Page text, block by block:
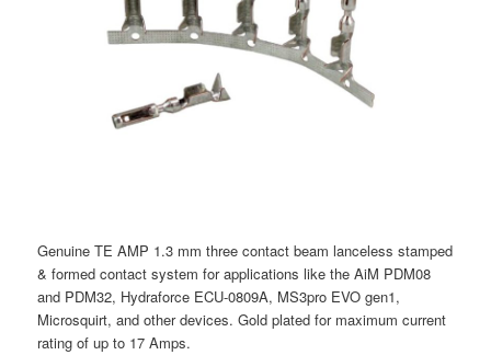
Genuine TE AMP 1.3 mm three contact beam lanceless stamped
& formed contact system for applications like the AiM PDM08
and PDM32, Hydraforce ECU-0809A, MS3pro EVO gen1,
Microsquirt, and other devices. Gold plated for maximum current
rating of up to 17 Amps.